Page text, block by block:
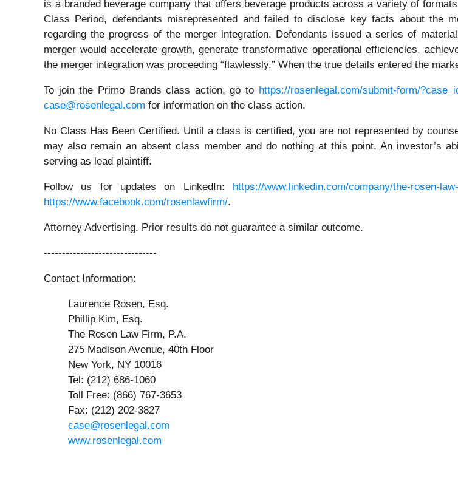
is a branded beverage company that offers beverage products across a variety of
Class Period, defendants misrepresented and failed to disclose key facts about the
regarding the progress of the merger integration. Defendants issued a series of
merger would accelerate growth, generate transformative operational efficiencies,
the merger integration was proceeding “flawlessly.” When the true details entered the
To join the Primo Brands class action, go to https://rosenlegal.com/submit-form/
case@rosenlegal.com for information on the class action.
No Class Has Been Certified. Until a class is certified, you are not represented by
may also remain an absent class member and do nothing at this point. An investor’s
serving as lead plaintiff.
Follow us for updates on LinkedIn: https://www.linkedin.com/company/the-rosen-
https://www.facebook.com/rosenlawfirm/.
Attorney Advertising. Prior results do not guarantee a similar outcome.
-------------------------------
Contact Information:
Laurence Rosen, Esq.
Phillip Kim, Esq.
The Rosen Law Firm, P.A.
275 Madison Avenue, 40th Floor
New York, NY 10016
Tel: (212) 686-1060
Toll Free: (866) 767-3653
Fax: (212) 202-3827
case@rosenlegal.com
www.rosenlegal.com